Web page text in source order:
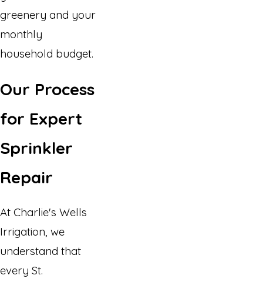
greenery and your
monthly
household budget.
Our Process
for Expert
Sprinkler
Repair
At Charlie's Wells
Irrigation, we
understand that
every St.